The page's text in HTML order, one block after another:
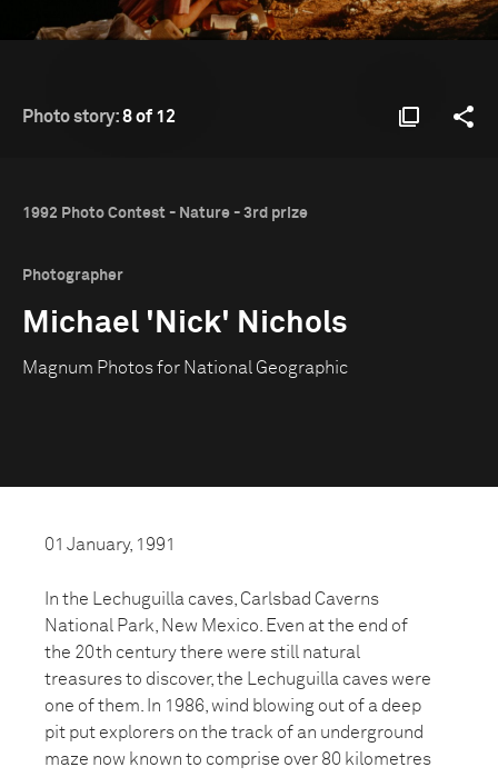
Photo story:8 of 12
1992 Photo Contest - Nature - 3rd prize
Photographer
Michael 'Nick' Nichols
Magnum Photos for National Geographic
01 January, 1991
In the Lechuguilla caves, Carlsbad Caverns
National Park, New Mexico. Even at the end of
the 20th century there were still natural
treasures to discover, the Lechuguilla caves were
one of them. In 1986, wind blowing out of a deep
pit put explorers on the track of an underground
maze now known to comprise over 80 kilometres